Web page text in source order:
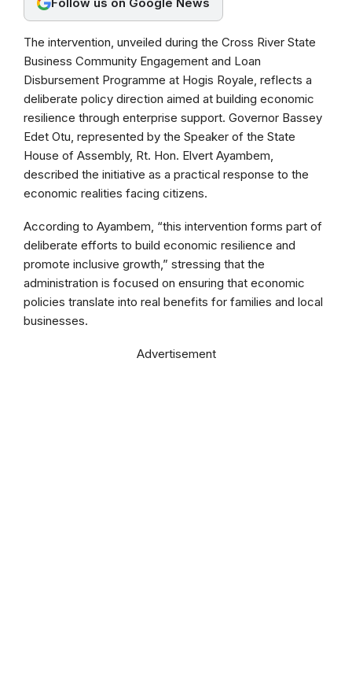
o
p
a
The intervention, unveiled during the Cross River State
Business Community Engagement and Loan
Disbursement Programme at Hogis Royale, reflects a
deliberate policy direction aimed at building economic
resilience through enterprise support. Governor Bassey
Edet Otu, represented by the Speaker of the State
House of Assembly, Rt. Hon. Elvert Ayambem,
described the initiative as a practical response to the
economic realities facing citizens.
According to Ayambem, “this intervention forms part of
deliberate efforts to build economic resilience and
promote inclusive growth,” stressing that the
administration is focused on ensuring that economic
policies translate into real benefits for families and local
businesses.
Advertisement